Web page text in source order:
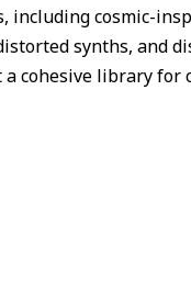
cosmic-
synths, and
cohesive library